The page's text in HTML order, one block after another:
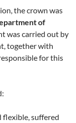
the crown was
of
was carried out by
together with
for this
flexible, suffered